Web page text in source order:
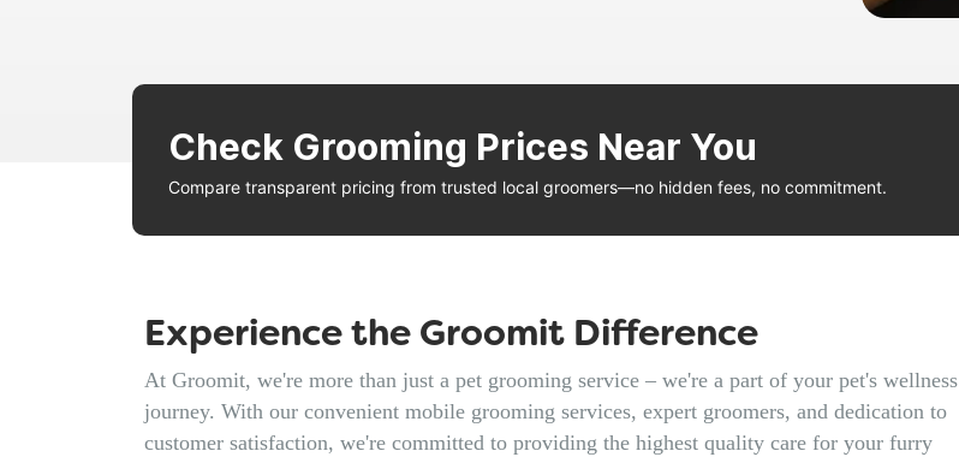
Check Grooming Prices Near You
Compare transparent pricing from trusted local groomers—no hidden fees, no commitment.
Experience the Groomit Difference
At Groomit, we're more than just a pet grooming service – we're a part of your pet's wellness
journey. With our convenient mobile grooming services, expert groomers, and dedication to
customer satisfaction, we're committed to providing the highest quality care for your furry